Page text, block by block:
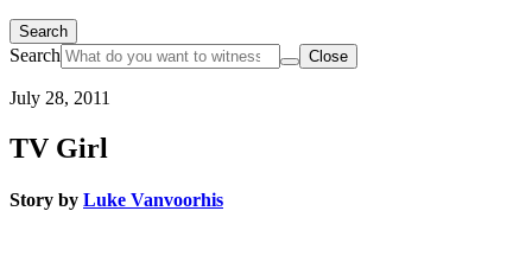
Search
Search Close
July 28, 2011
TV Girl
Story by Luke Vanvoorhis